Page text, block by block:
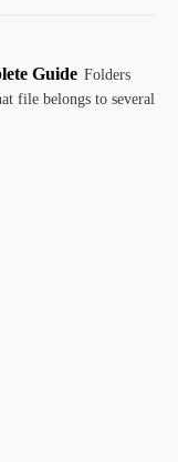
Guide Folders
file belongs to several